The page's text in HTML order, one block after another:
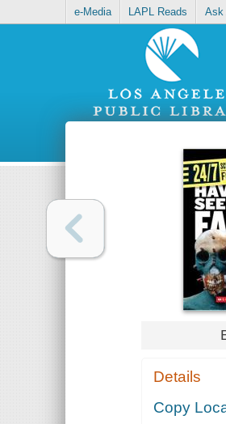
e-Media LAPL Reads Ask
Details
Copy